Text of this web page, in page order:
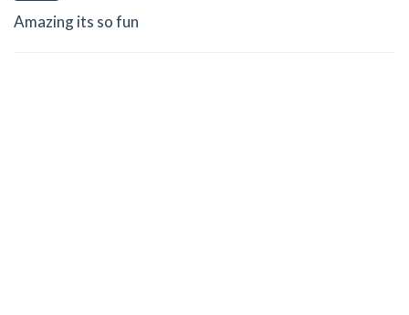
Amazing its so fun